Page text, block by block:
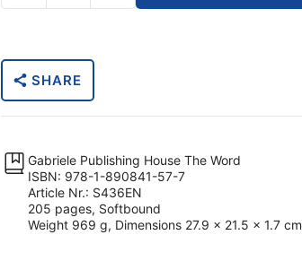
Cookbook
quantitySHARE
Gabriele Publishing House The Word
ISBN: 978-1-890841-57-7
Article Nr.: S436EN
205 pages, Softbound
Weight 969 g, Dimensions 27.9 x 21.5 x 1.7 cm